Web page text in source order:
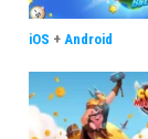
iOS + Android